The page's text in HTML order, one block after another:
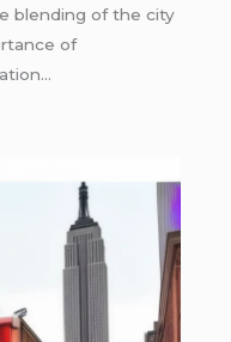
blending of the city
of